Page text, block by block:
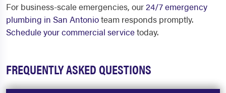
For business-scale emergencies, our24/7 emergency
plumbing in San Antonioteam responds promptly.
Schedule your commercial servicetoday.
FREQUENTLY ASKED QUESTIONS